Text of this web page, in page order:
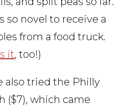
so novel to receive a
from a food truck.
it, too!)
also tried the Philly
($7), which came